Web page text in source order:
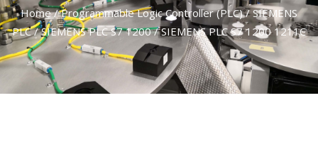
Home/Programmable Logic Controller (PLC)/SIEMENS
PLC/SIEMENS PLC S7 1200/ SIEMENS PLC S7 1200 1211C